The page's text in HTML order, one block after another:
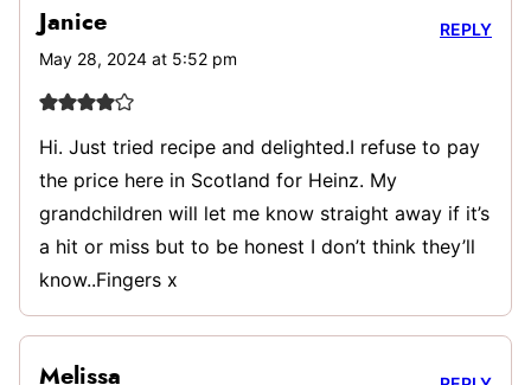
Janice
May 28, 2024 at 5:52 pm
Hi. Just tried recipe and delighted.I refuse to pay
the price here in Scotland for Heinz. My
grandchildren will let me know straight away if it’s
a hit or miss but to be honest I don’t think they’ll
know..Fingers x
REPLY
Melissa